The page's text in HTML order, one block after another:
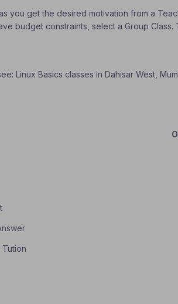
you get the desired motivation from a
budget constraints, select a Group
Linux Basics classes in Dahisar West,